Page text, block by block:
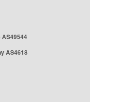
AS49544
AS4618